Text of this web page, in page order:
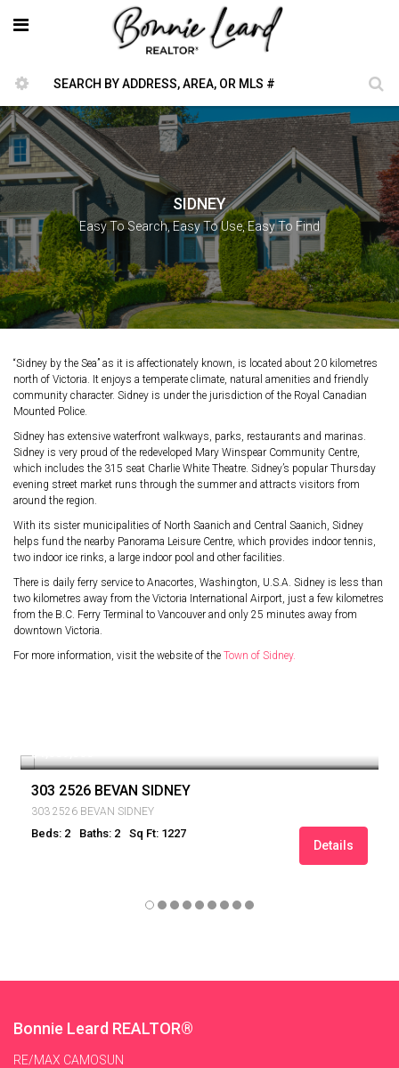
SIDNEY
Easy To Search, Easy To Use, Easy To Find
“Sidney by the Sea” as it is affectionately known, is located about 20 kilometres
north of Victoria. It enjoys a temperate climate, natural amenities and friendly
community character. Sidney is under the jurisdiction of the Royal Canadian
Mounted Police.
Sidney has extensive waterfront walkways, parks, restaurants and marinas.
Sidney is very proud of the redeveloped Mary Winspear Community Centre,
which includes the 315 seat Charlie White Theatre. Sidney’s popular Thursday
evening street market runs through the summer and attracts visitors from
around the region.
With its sister municipalities of North Saanich and Central Saanich, Sidney
helps fund the nearby Panorama Leisure Centre, which provides indoor tennis,
two indoor ice rinks, a large indoor pool and other facilities.
There is daily ferry service to Anacortes, Washington, U.S.A. Sidney is less than
two kilometres away from the Victoria International Airport, just a few kilometres
from the B.C. Ferry Terminal to Vancouver and only 25 minutes away from
downtown Victoria.
For more information, visit the website of the Town of Sidney.
$1,089,000
303 2526 BEVAN SIDNEY
303 2526 BEVAN SIDNEY
Beds: 2 Baths: 2 Sq Ft: 1227
Details
Bonnie Leard REALTOR®
RE/MAX CAMOSUN